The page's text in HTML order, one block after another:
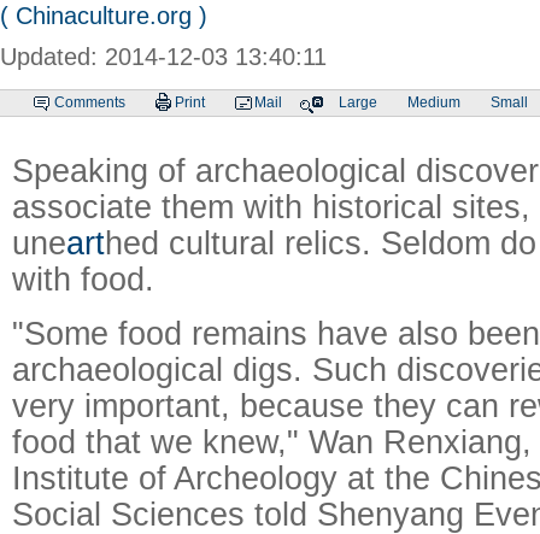
( Chinaculture.org )
Updated: 2014-12-03 13:40:11
Comments Print Mail Large Medium Small
Speaking of archaeological
associate them with historical
unearthed cultural relics. Seldom
with food.
"Some food remains have also
archaeological digs. Such
very important, because they can
food that we knew," Wan
Institute of Archeology at the
Social Sciences told Shenyang